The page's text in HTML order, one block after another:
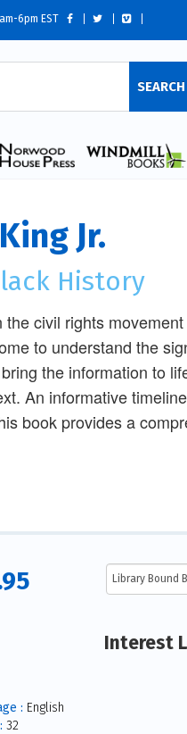
6pm EST
SEARCH
Jr.
History
civil rights
to understand the
the information to
An informative
book provides a
Interest
: English
32